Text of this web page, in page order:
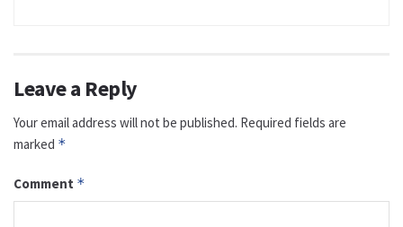
Leave a Reply
Your email address will not be published. Required fields are
marked *
Comment *